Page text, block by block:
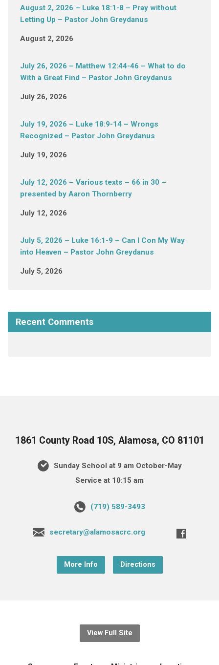
August 2, 2026 – Luke 18:1-8 – Pray without
Letting Up – Pastor John Greydanus
August 2, 2026
July 26, 2026 – Matthew 12:44-46 – What to do
With a Great Find – Pastor John Greydanus
July 26, 2026
July 19, 2026 – Luke 18:9-14 – Wrongs
Recognized – Pastor John Greydanus
July 19, 2026
July 12, 2026 – Various texts – 66 in 30 –
presented by Aaron Thornberry
July 12, 2026
July 5, 2026 – Luke 16:1-9 – Can I Con My Way
into Heaven – Pastor John Greydanus
July 5, 2026
Recent Comments
1861 County Road 10S, Alamosa, CO 81101
Sunday School at 9 am October-May
Service at 10:15 am
(719) 589-3493
secretary@alamosacrc.org
More Info Directions
View Full Site